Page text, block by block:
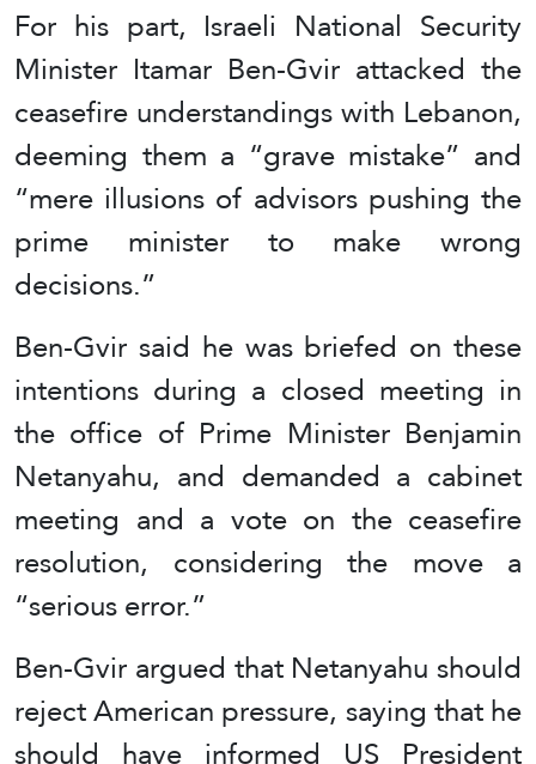
For his part, Israeli National Security
Minister Itamar Ben-Gvir attacked the
ceasefire understandings with Lebanon,
deeming them a “grave mistake” and
“mere illusions of advisors pushing the
prime minister to make wrong
decisions.”
Ben-Gvir said he was briefed on these
intentions during a closed meeting in
the office of Prime Minister Benjamin
Netanyahu, and demanded a cabinet
meeting and a vote on the ceasefire
resolution, considering the move a
“serious error.”
Ben-Gvir argued that Netanyahu should
reject American pressure, saying that he